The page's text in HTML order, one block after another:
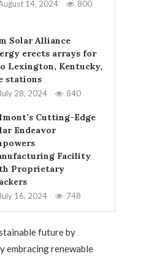
14, 2024 800
Solar Alliance
erects arrays for
Lexington, Kentucky,
stations
July 28, 2024 840
Cutting-Edge
Endeavor
Facility
Proprietary
July 16, 2024 748
future by
embracing renewable